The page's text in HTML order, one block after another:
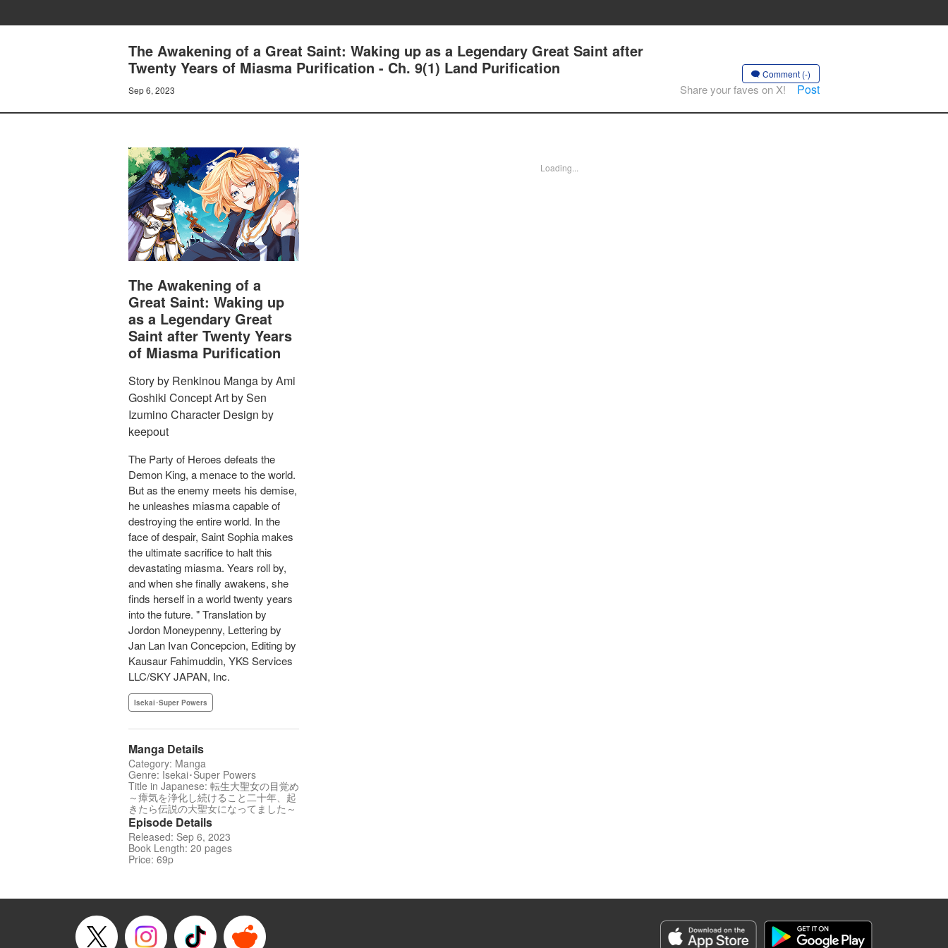
The Awakening of a Great Saint: Waking up as a Legendary Great Saint after
Twenty Years of Miasma Purification - Ch. 9(1) Land Purification
Sep 6, 2023
Comment (-)
Share your faves on X! Post
The Awakening of a
Great Saint: Waking up
as a Legendary Great
Saint after Twenty Years
of Miasma Purification
Story by Renkinou Manga by Ami
Goshiki Concept Art by Sen
Izumino Character Design by
keepout
The Party of Heroes defeats the
Demon King, a menace to the world.
But as the enemy meets his demise,
he unleashes miasma capable of
destroying the entire world. In the
face of despair, Saint Sophia makes
the ultimate sacrifice to halt this
devastating miasma. Years roll by,
and when she finally awakens, she
finds herself in a world twenty years
into the future. " Translation by
Jordon Moneypenny, Lettering by
Jan Lan Ivan Concepcion, Editing by
Kausaur Fahimuddin, YKS Services
LLC/SKY JAPAN, Inc.
Isekai･Super Powers
Manga Details
Category: Manga
Genre: Isekai･Super Powers
Title in Japanese: 転生大聖女の目覚め
～瘴気を浄化し続けること二十年、起
きたら伝説の大聖女になってました～
Episode Details
Released: Sep 6, 2023
Book Length: 20 pages
Price: 69p
Loading...